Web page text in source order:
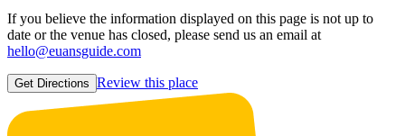
If you believe the information displayed on this page is not up to
date or the venue has closed, please send us an email at
hello@euansguide.com
Get Directions Review this place